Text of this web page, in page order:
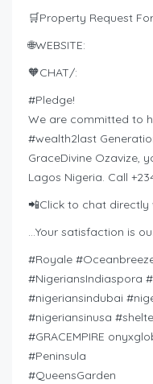
🛒Property Request
🌐WEBSITE:
🧡CHAT/:
#Pledge!
We are committed to
#wealth2last
GraceDivine Ozavize,
Lagos Nigeria. Call
📲Click to chat
…Your satisfaction is
#Royale
#NigeriansIndiaspora
#nigeriansindubai
#nigeriansinusa
#GRACEMPIRE
#Peninsula
#QueensGarden